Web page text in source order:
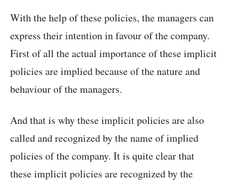
With the help of these policies, the managers can
express their intention in favour of the company.
First of all the actual importance of these implicit
policies are implied because of the nature and
behaviour of the managers.
And that is why these implicit policies are also
called and recognized by the name of implied
policies of the company. It is quite clear that
these implicit policies are recognized by the